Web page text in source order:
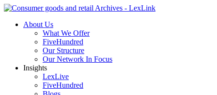
About Us
What We Offer
FiveHundred
Our Structure
Our Network In Focus
Insights
LexLive
FiveHundred